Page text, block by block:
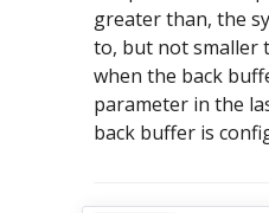
greater than, the
to, but not smaller
when the back
parameter in the
back buffer is